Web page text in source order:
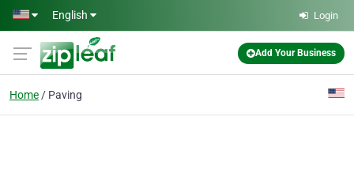
Skip to main content
English Login
Add Your Business
Home Paving